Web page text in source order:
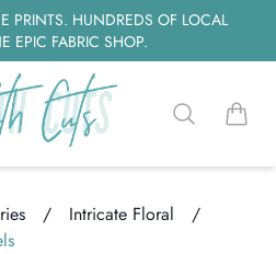
PRINTS. HUNDREDS OF LOCAL
EPIC FABRIC SHOP.
Searchitems
/ Intricate Floral
/